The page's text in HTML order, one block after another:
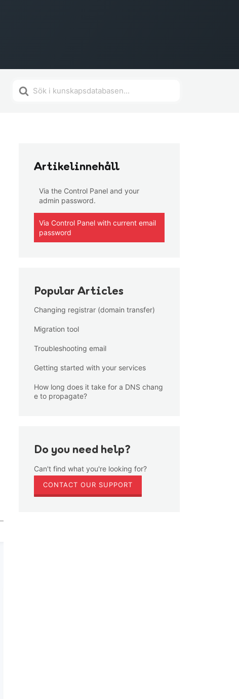
Search
Artikelinnehåll
Via the Control Panel and your
admin password.
Via Control Panel with current email
password
Popular Articles
Changing registrar (domain transfer)
Migration tool
Troubleshooting email
Getting started with your services
How long does it take for a DNS chang
e to propagate?
Do you need help?
Can't find what you're looking for?
CONTACT OUR SUPPORT